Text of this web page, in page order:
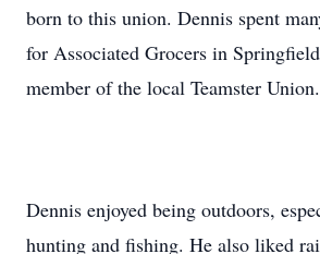
born to this union. Dennis spent
for Associated Grocers in
member of the local Teamster Union.
Dennis enjoyed being outdoors,
hunting and fishing. He also liked